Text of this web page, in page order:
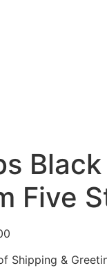
Five
Shipping &